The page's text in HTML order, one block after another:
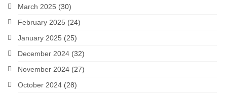
March 2025 (30)
February 2025 (24)
January 2025 (25)
December 2024 (32)
November 2024 (27)
October 2024 (28)